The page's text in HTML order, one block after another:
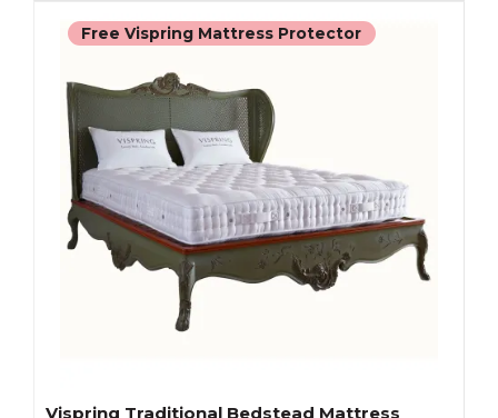
Free Vispring Mattress Protector
Vispring Traditional Bedstead Mattress